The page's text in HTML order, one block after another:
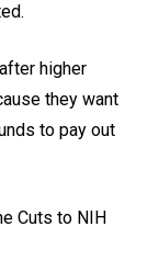
higher
they want
to pay out
Cuts to NIH